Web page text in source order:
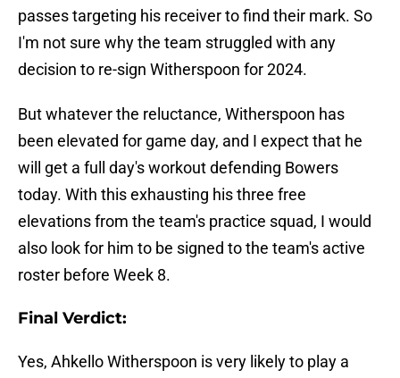
passes targeting his receiver to find their mark. So
I'm not sure why the team struggled with any
decision to re-sign Witherspoon for 2024.
But whatever the reluctance, Witherspoon has
been elevated for game day, and I expect that he
will get a full day's workout defending Bowers
today. With this exhausting his three free
elevations from the team's practice squad, I would
also look for him to be signed to the team's active
roster before Week 8.
Final Verdict:
Yes, Ahkello Witherspoon is very likely to play a